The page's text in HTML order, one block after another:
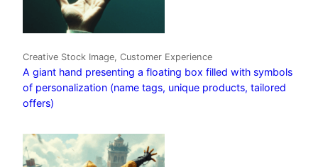
Creative Stock Image, Customer Experience
A giant hand presenting a floating box filled with symbols
of personalization (name tags, unique products, tailored
offers)